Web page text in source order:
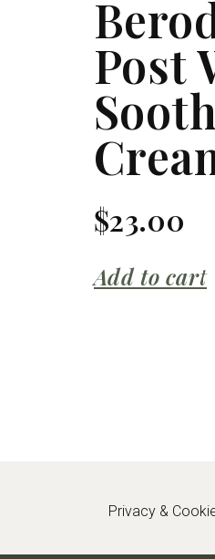
Post
$23.00
Add to cart
Privacy &